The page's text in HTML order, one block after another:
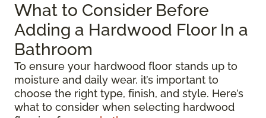
What to Consider Before
Adding a Hardwood Floor In a
Bathroom
To ensure your hardwood floor stands up to
moisture and daily wear, it’s important to
choose the right type, finish, and style. Here’s
what to consider when selecting hardwood